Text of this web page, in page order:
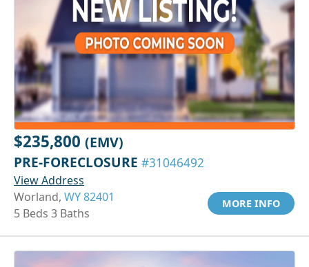
$235,800 (EMV)
PRE-FORECLOSURE #31046492
View Address
Worland, WY 82401
5 Beds 3 Baths
MORE INFO